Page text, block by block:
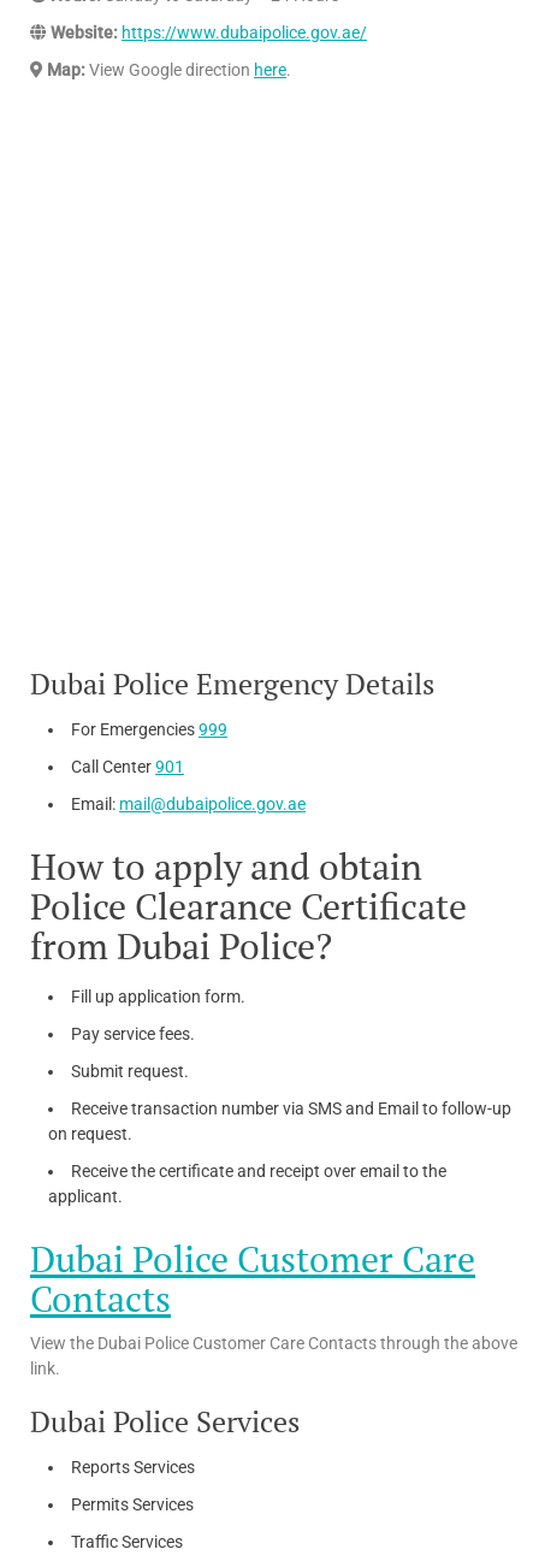
Website: https://www.dubaipolice.gov.ae/
Map:View Google direction here.
Dubai Police Emergency Details
For Emergencies999
Call Center901
Email: mail@dubaipolice.gov.ae
How to apply and obtain
Police Clearance Certificate
from Dubai Police?
Fill up application form.
Pay service fees.
Submit request.
Receive transaction number via SMS and Email to follow-up
on request.
Receive the certificate and receipt over email to the
applicant.
Dubai Police Customer Care
Contacts
View the Dubai Police Customer Care Contacts through the above
link.
Dubai Police Services
Reports Services
Permits Services
Traffic Services